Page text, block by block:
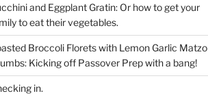
and Eggplant Gratin: Or how to get your
to eat their vegetables.
Broccoli Florets with Lemon Garlic Matzo
Kicking off Passover Prep with a bang!
in.